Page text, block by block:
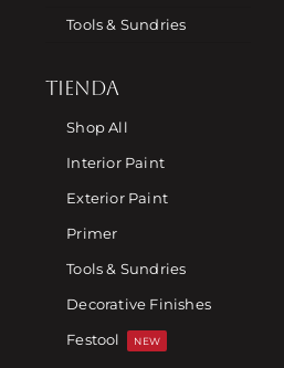
Tools & Sundries
TIENDA
Shop All
Interior Paint
Exterior Paint
Primer
Tools & Sundries
Decorative Finishes
Festool
NEW